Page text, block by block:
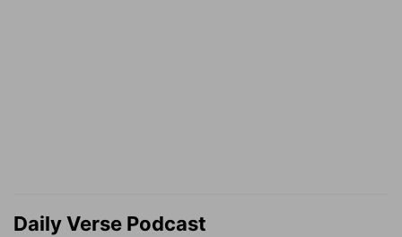
Daily Verse Podcast